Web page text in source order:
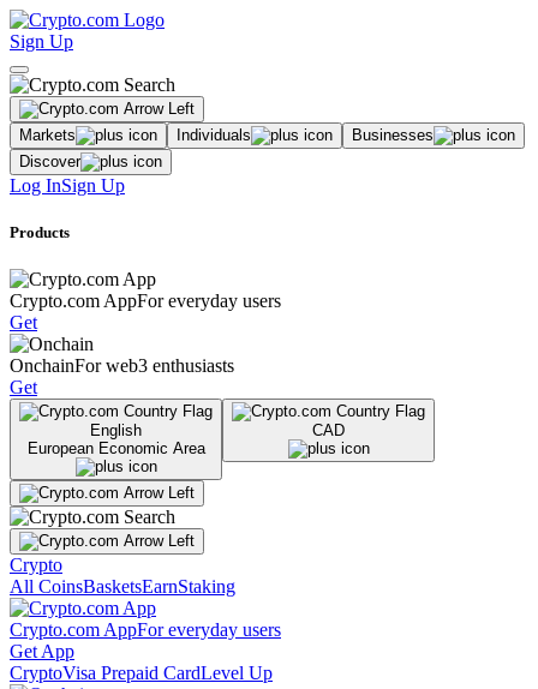
Sign Up
Markets Individuals
Businesses
Discover
Log InSign Up
Products
Crypto.com AppFor everyday users
Get
OnchainFor web3 enthusiasts
Get
English
European Economic Area
CAD
Crypto
All CoinsBasketsEarnStaking
Crypto.com AppFor everyday users
Get App
CryptoVisa Prepaid CardLevel Up